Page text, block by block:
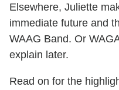
Elsewhere, Juliette
immediate future and
WAAG Band. Or
explain later.
Read on for the